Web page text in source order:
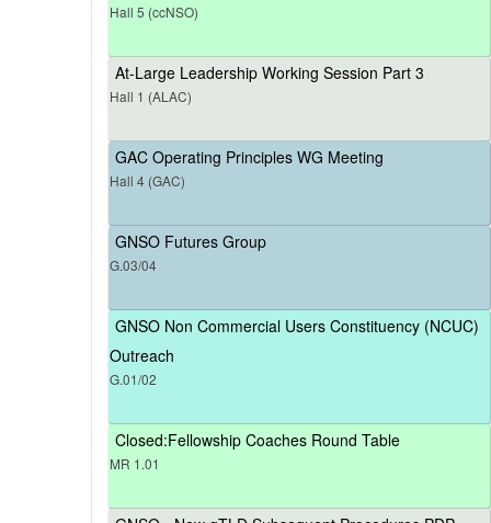
Hall 5 (ccNSO)
At-Large Leadership Working Session Part 3
Hall 1 (ALAC)
GAC Operating Principles WG Meeting
Hall 4 (GAC)
GNSO Futures Group
G.03/04
GNSO Non Commercial Users Constituency (NCUC)
Outreach
G.01/02
Closed:Fellowship Coaches Round Table
MR 1.01